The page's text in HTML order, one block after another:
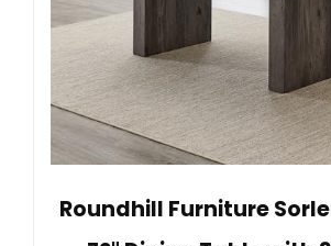
Roundhill Furniture